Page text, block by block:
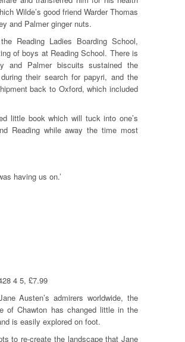
Wilde’s good friend Warder Thomas
and Palmer ginger nuts.
Reading Ladies Boarding School,
of boys at Reading School. There is
and Palmer biscuits sustained the
their search for papyri, and the
back to Oxford, which included
little book which will tuck into one’s
Reading while away the time most
having us on.’
4 5, £7.99
Austen’s admirers worldwide, the
of Chawton has changed little in the
is easily explored on foot.
to re-create the landscape that Jane